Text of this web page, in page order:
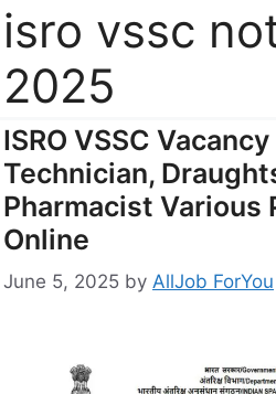
isro vssc
2025
ISRO VSSC
Technician,
Pharmacist Various
Online
June 5, 2025 by AllJob ForYou